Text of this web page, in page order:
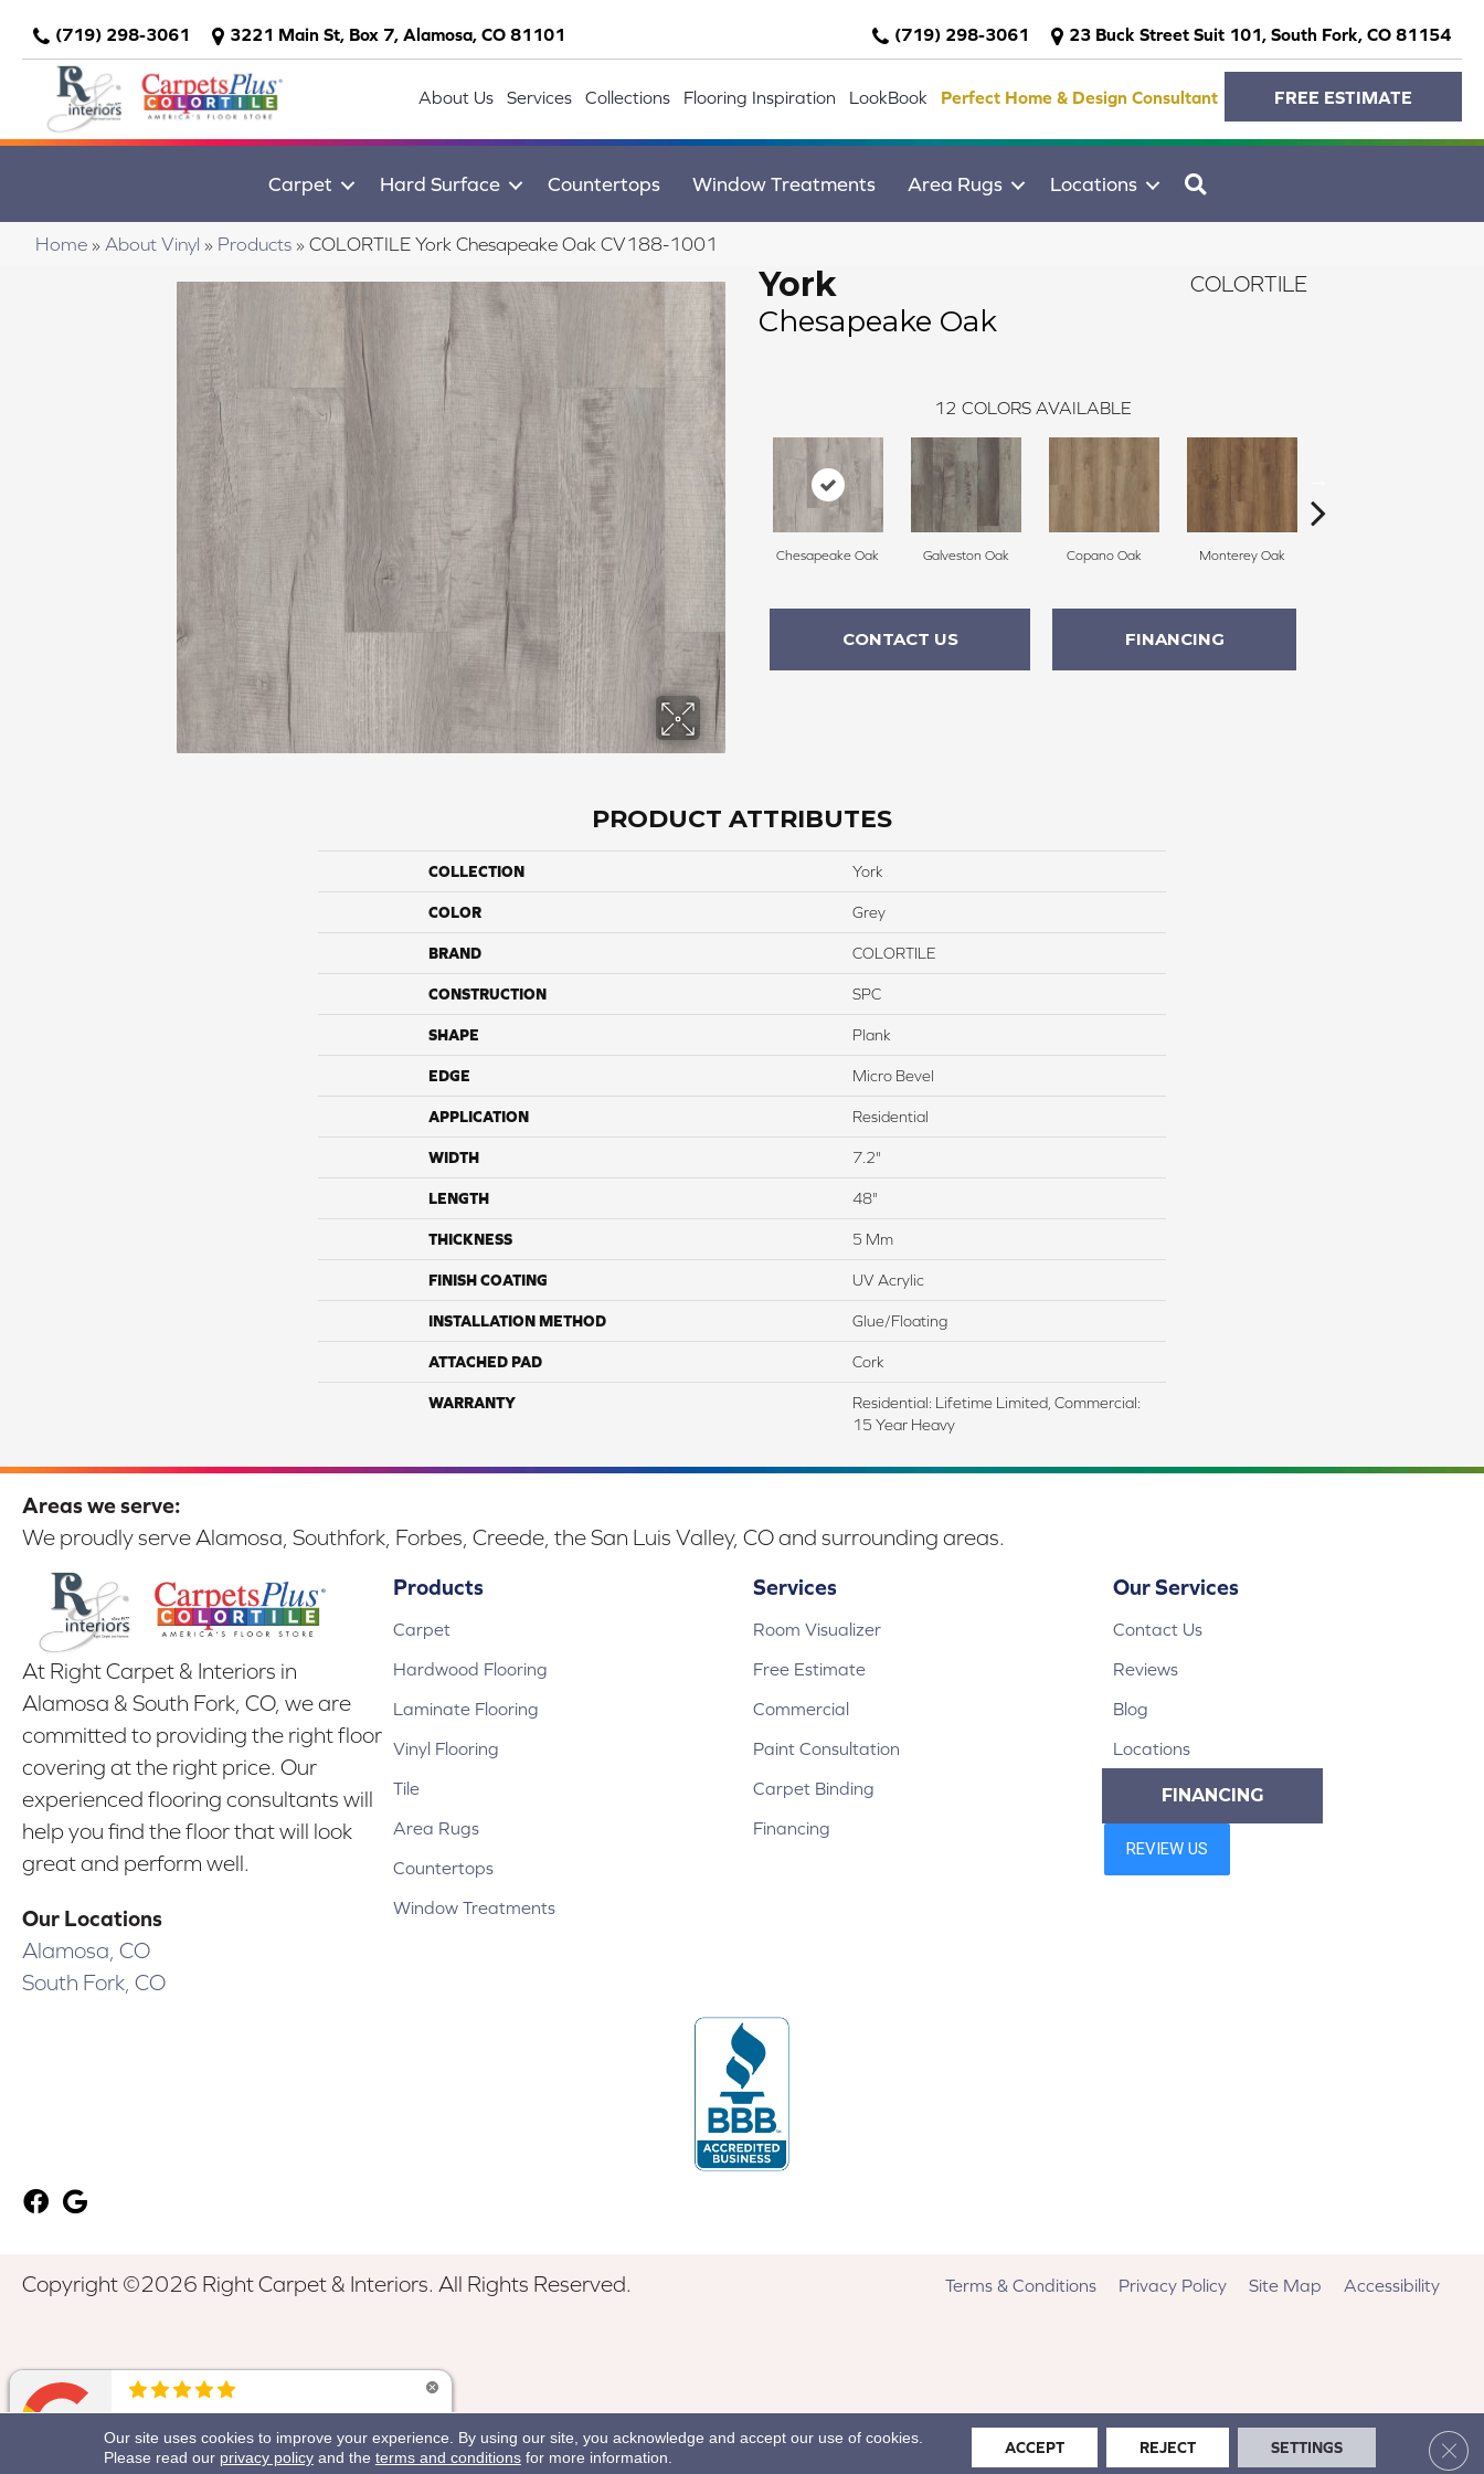
(719) 298-3061 3221 Main St, Box 7, Alamosa, CO 81101 (719) 298-3061 23 Buck Street Suit 101, South Fork, CO 81154
About Us Services Collections Flooring Inspiration LookBook Perfect Home & Design Consultant FREE ESTIMATE
Carpet Hard Surface Countertops Window Treatments Area Rugs Locations
Home » About Vinyl » Products » COLORTILE York Chesapeake Oak CV188-1001
York
Chesapeake Oak
COLORTILE
12 COLORS AVAILABLE
Chesapeake Oak Galveston Oak Copano Oak Monterey Oak
CONTACT US FINANCING
PRODUCT ATTRIBUTES
COLLECTION York
COLOR Grey
BRAND COLORTILE
CONSTRUCTION SPC
SHAPE Plank
EDGE Micro Bevel
APPLICATION Residential
WIDTH 7.2"
LENGTH 48"
THICKNESS 5 Mm
FINISH COATING UV Acrylic
INSTALLATION METHOD Glue/Floating
ATTACHED PAD Cork
WARRANTY
Residential: Lifetime Limited, Commercial:
15 Year Heavy
Areas we serve:
We proudly serve Alamosa, Southfork, Forbes, Creede, the San Luis Valley, CO and surrounding areas.
At Right Carpet & Interiors in
Alamosa & South Fork, CO, we are
committed to providing the right floor
covering at the right price. Our
experienced flooring consultants will
help you find the floor that will look
great and perform well.
Our Locations
Alamosa, CO
South Fork, CO
Products
Carpet
Hardwood Flooring
Laminate Flooring
Vinyl Flooring
Tile
Area Rugs
Countertops
Window Treatments
Services
Room Visualizer
Free Estimate
Commercial
Paint Consultation
Carpet Binding
Financing
Our Services
Contact Us
Reviews
Blog
Locations
FINANCING
Copyright ©2026 Right Carpet & Interiors. All Rights Reserved. Terms & Conditions Privacy Policy Site Map Accessibility
Our site uses cookies to improve your experience. By using our site, you acknowledge and accept our use of cookies.
Please read our privacy policyand the terms and conditionsfor more information.
ACCEPT REJECT SETTINGS